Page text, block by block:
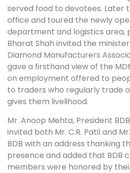
served food to devotees. Later
office and toured the newly
department and logistics area,
Bharat Shah invited the
Diamond Manufacturers
gave a firsthand view of the
on employment offered to
to traders who regularly trade
gives them livelihood.
Mr. Anoop Mehta, President
invited both Mr. C.R. Patil and
BDB with an address thanking
presence and added that BDB
members were honored by